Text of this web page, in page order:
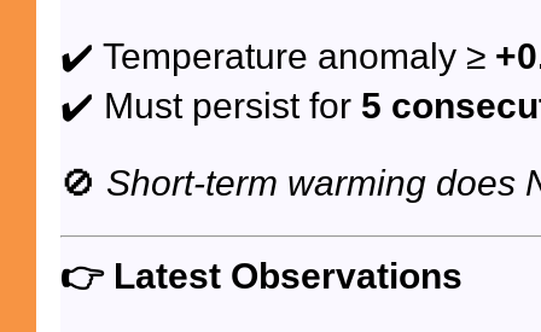
✔️ Temperature anomaly ≥
✔️ Must persist for 5
🚫 Short-term warming does
👉 Latest Observations